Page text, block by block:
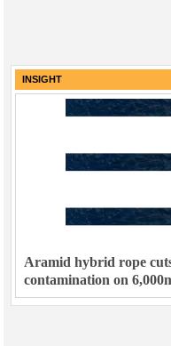
INSIGHT
Aramid hybrid rope
contamination on